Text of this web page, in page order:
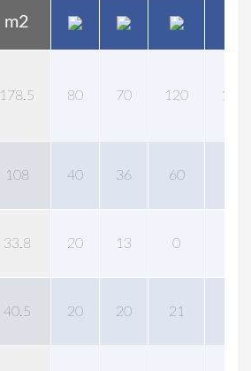
m2
178.5 80 70 120 120
108 40 36 60
33.8 20 13 0
40.5 20 20 21